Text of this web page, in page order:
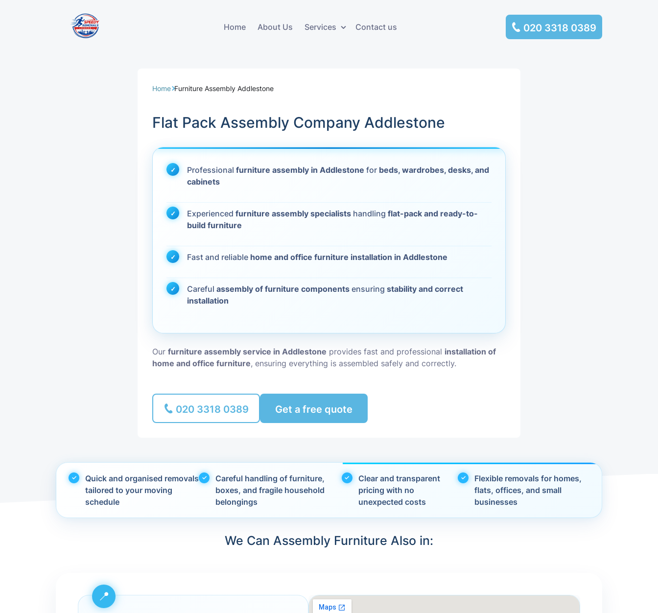
Home About Us Services
Office Removals
Student Removals
European Removals
Man and Van
Storage Service
Furniture Storage
Delivery
House Clearance
Move Out Cleaning
Materials
Rubbish Removal
Contact us 020 3318 0389
Home Furniture Assembly Addlestone
Flat Pack Assembly Company Addlestone
Professionalfurniture assembly in Addlestone for beds, wardrobes, desks, and
cabinets
Experiencedfurniture assembly specialists handlingflat-pack and ready-to-
build furniture
Fast and reliable home and office furniture installation in Addlestone
Carefulassembly of furniture components ensuringstability and correct
installation
Ourfurniture assembly service in Addlestone provides fast and professional installation of
home and office furniture, ensuring everything is assembled safely and correctly.
020 3318 0389 Get a free quote
Quick and organised removals
tailored to your moving
schedule
Careful handling of furniture,
boxes, and fragile household
belongings
Clear and transparent
pricing with no
unexpected costs
Flexible removals for homes,
flats, offices, and small
businesses
We Can Assembly Furniture Also in: